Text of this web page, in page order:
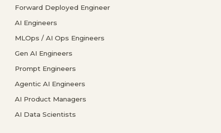
Forward Deployed Engineer
AI Engineers
MLOps / AI Ops Engineers
Gen AI Engineers
Prompt Engineers
Agentic AI Engineers
AI Product Managers
AI Data Scientists